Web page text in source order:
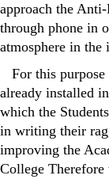
approach the
through phone in
atmosphere in the
For this purpose
already installed
which the
in writing their
improving the
College Therefore